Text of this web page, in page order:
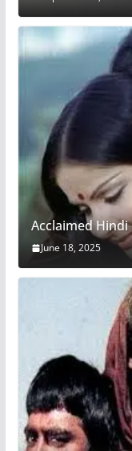
Acclaimed Hindi
June 18, 2025